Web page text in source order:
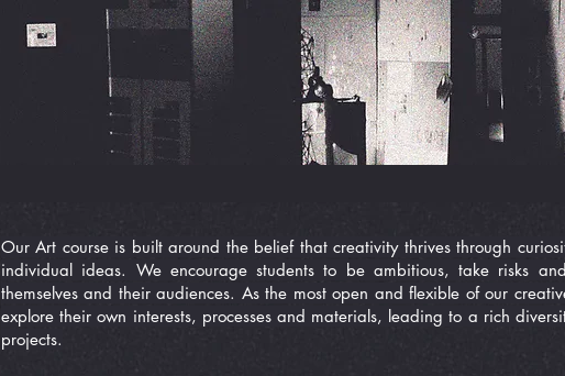
Our Art course is built around the belief that creativity thrives through
individual ideas. We encourage students to be ambitious, take risks
themselves and their audiences. As the most open and flexible of our
explore their own interests, processes and materials, leading to a rich
projects.